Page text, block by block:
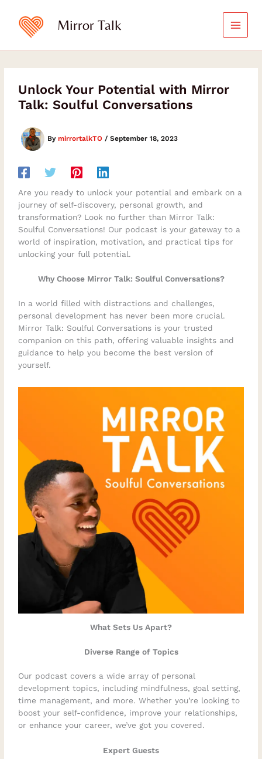
content
Mirror Talk
Unlock Your Potential with Mirror
Talk: Soulful Conversations
BymirrortalkTO/September 18, 2023
Are you ready to unlock your potential and embark on a
journey of self-discovery, personal growth, and
transformation? Look no further than Mirror Talk:
Soulful Conversations! Our podcast is your gateway to a
world of inspiration, motivation, and practical tips for
unlocking your full potential.
Why Choose Mirror Talk: Soulful Conversations?
In a world filled with distractions and challenges,
personal development has never been more crucial.
Mirror Talk: Soulful Conversations is your trusted
companion on this path, offering valuable insights and
guidance to help you become the best version of
yourself.
What Sets Us Apart?
Diverse Range of Topics
Our podcast covers a wide array of personal
development topics, including mindfulness, goal setting,
time management, and more. Whether you’re looking to
boost your self-confidence, improve your relationships,
or enhance your career, we’ve got you covered.
Expert Guests